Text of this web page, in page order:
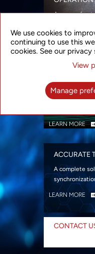
A range of
security
LEARN MORE
TRANSPORT
Advanced
LEARN MORE
ACCURATE
A complete
LEARN MORE
CONTACT
We use cookies to
continuing to use this
cookies. See our
View
Manage